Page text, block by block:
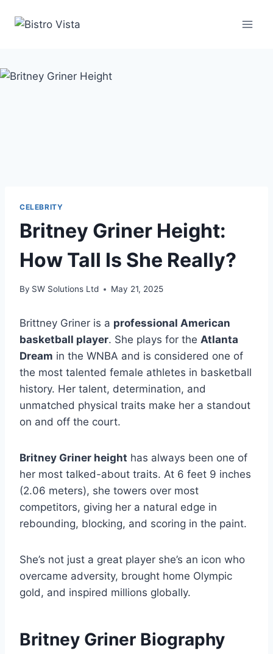
CELEBRITY
Britney Griner Height:
How Tall Is She Really?
By SW Solutions Ltd May 21, 2025
Brittney Griner is a professional American
basketball player. She plays for the Atlanta
Dream in the WNBA and is considered one of
the most talented female athletes in basketball
history. Her talent, determination, and
unmatched physical traits make her a standout
on and off the court.
Britney Griner height has always been one of
her most talked-about traits. At 6 feet 9 inches
(2.06 meters), she towers over most
competitors, giving her a natural edge in
rebounding, blocking, and scoring in the paint.
She’s not just a great player she’s an icon who
overcame adversity, brought home Olympic
gold, and inspired millions globally.
Britney Griner Biography